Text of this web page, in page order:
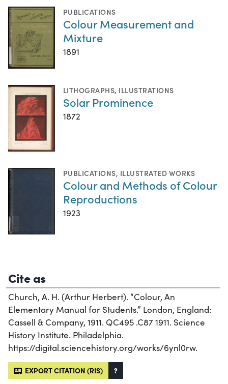
PUBLICATIONS
Colour Measurement and
Mixture
1891
LITHOGRAPHS, ILLUSTRATIONS
Solar Prominence
1872
PUBLICATIONS, ILLUSTRATED WORKS
Colour and Methods of Colour
Reproductions
1923
Cite as
Church, A. H. (Arthur Herbert). “Colour, An
Elementary Manual for Students.” London, England:
Cassell & Company, 1911. QC495 .C87 1911. Science
History Institute. Philadelphia.
https://digital.sciencehistory.org/works/6ynl0rw.
EXPORT CITATION (RIS) ?